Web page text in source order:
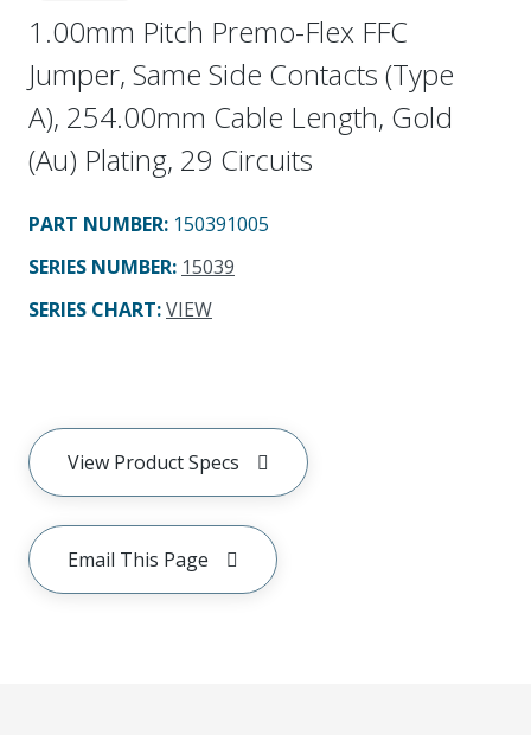
1.00mm Pitch Premo-Flex FFC
Jumper, Same Side Contacts (Type
A), 254.00mm Cable Length, Gold
(Au) Plating, 29 Circuits
PART NUMBER: 150391005
SERIES NUMBER: 15039
SERIES CHART:VIEW
View Product Specs
Email This Page